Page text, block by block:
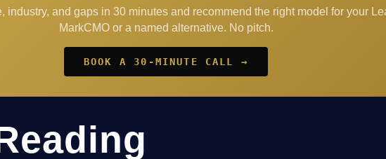
industry, and gaps in 30 minutes and recommend the right model for your
MarkCMO or a named alternative. No pitch.
BOOK A 30-MINUTE CALL →